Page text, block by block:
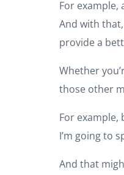
For
And with
provide a
Whether
those other
For example,
I’m going to
And that